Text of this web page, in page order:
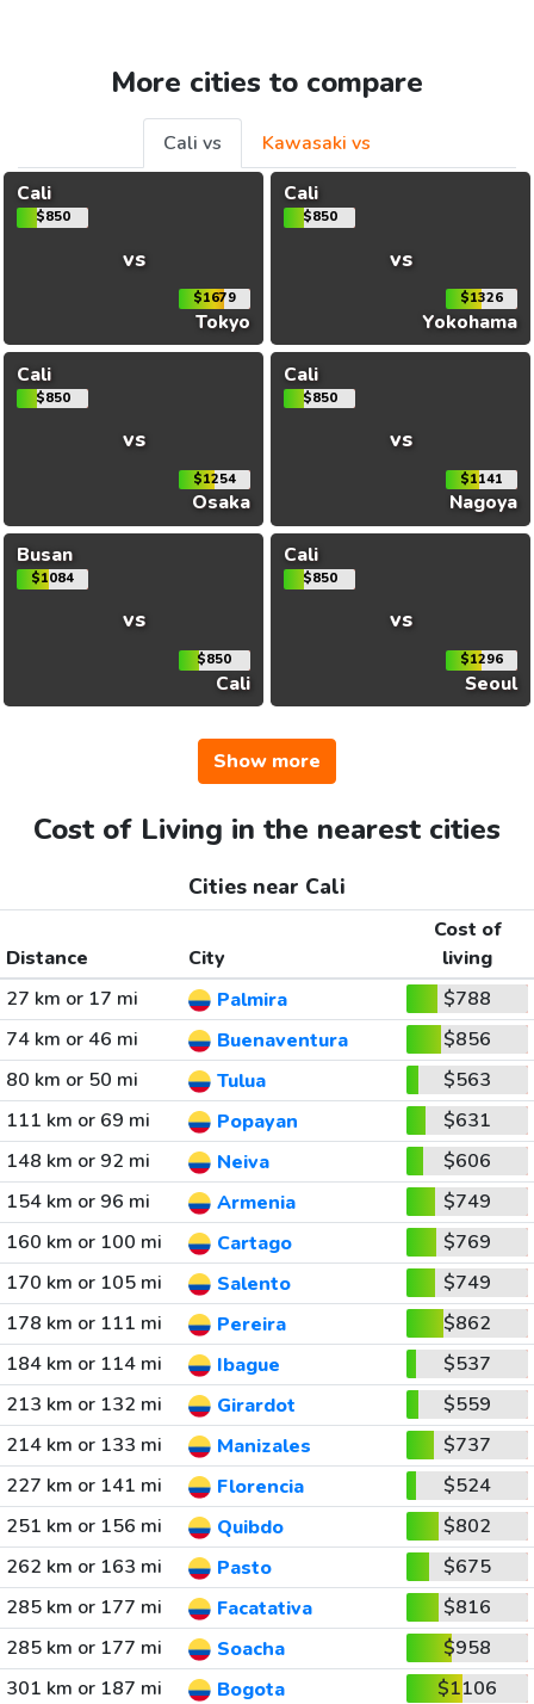
More cities to compare
Cali vs
Kawasaki vs
Cali
$850
vs
$1679
Tokyo
Cali
$850
vs
$1326
Yokohama
Cali
$850
vs
$1254
Osaka
Cali
$850
vs
$1141
Nagoya
Busan
$1084
vs
$850
Cali
Cali
$850
vs
$1296
Seoul
Show more
Cost of Living in the nearest cities
Cities near Cali
Distance City
Cost of
living
27 km or 17 mi
Palmira
$788
74 km or 46 mi
Buenaventura
$856
80 km or 50 mi
Tulua
$563
111 km or 69 mi
Popayan
$631
148 km or 92 mi
Neiva
$606
154 km or 96 mi
Armenia
$749
160 km or 100 mi
Cartago
$769
170 km or 105 mi
Salento
$749
178 km or 111 mi
Pereira
$862
184 km or 114 mi
Ibague
$537
213 km or 132 mi
Girardot
$559
214 km or 133 mi
Manizales
$737
227 km or 141 mi
Florencia
$524
251 km or 156 mi
Quibdo
$802
262 km or 163 mi
Pasto
$675
285 km or 177 mi
Facatativa
$816
285 km or 177 mi
Soacha
$958
301 km or 187 mi
Bogota $1106